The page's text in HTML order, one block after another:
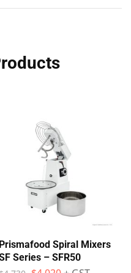
Prismafood Spiral Mixers
Series – SFR50